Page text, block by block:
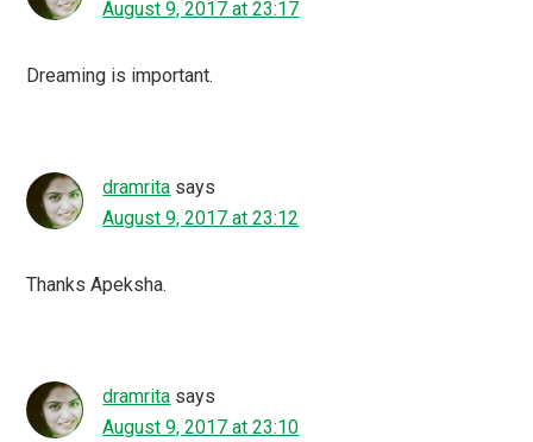
August 9, 2017 at 23:17
Dreaming is important.
dramrita says
August 9, 2017 at 23:12
Thanks Apeksha.
dramrita says
August 9, 2017 at 23:10